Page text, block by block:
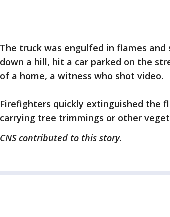
The truck was engulfed in flames
down a hill, hit a car parked on the
of a home, a witness who shot video.
Firefighters quickly extinguished the
carrying tree trimmings or other
CNS contributed to this story.